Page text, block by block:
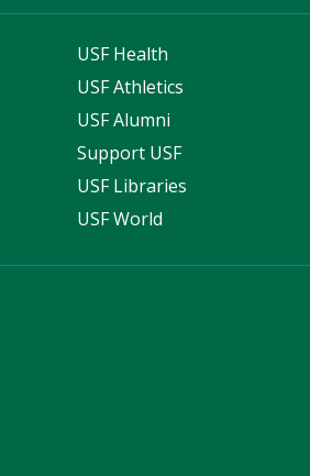
USF Health
USF Athletics
USF Alumni
Support USF
USF Libraries
USF World